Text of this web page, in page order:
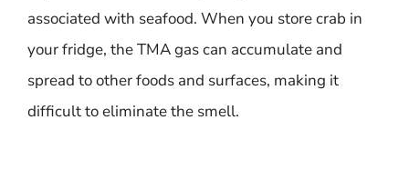
associated with seafood. When you store crab in
your fridge, the TMA gas can accumulate and
spread to other foods and surfaces, making it
difficult to eliminate the smell.